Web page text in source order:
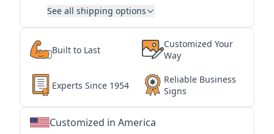
See all shipping options
Built to Last
Customized Your
Way
Experts Since 1954
Reliable Business
Signs
Customized in America